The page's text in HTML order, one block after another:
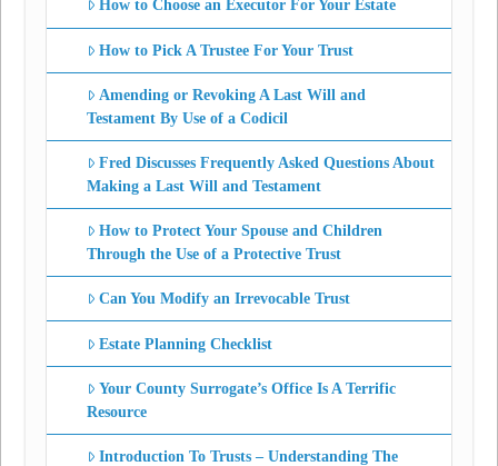
How to Choose an Executor For Your Estate
How to Pick A Trustee For Your Trust
Amending or Revoking A Last Will and
Testament By Use of a Codicil
Fred Discusses Frequently Asked Questions About
Making a Last Will and Testament
How to Protect Your Spouse and Children
Through the Use of a Protective Trust
Can You Modify an Irrevocable Trust
Estate Planning Checklist
Your County Surrogate’s Office Is A Terrific
Resource
Introduction To Trusts – Understanding The